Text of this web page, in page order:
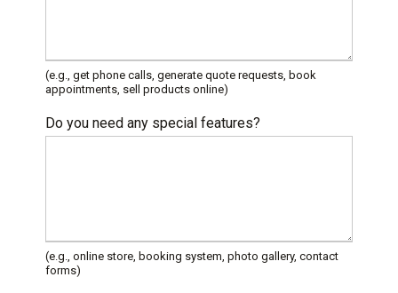
(e.g., get phone calls, generate quote requests, book
appointments, sell products online)
Do you need any special features?
(e.g., online store, booking system, photo gallery, contact
forms)